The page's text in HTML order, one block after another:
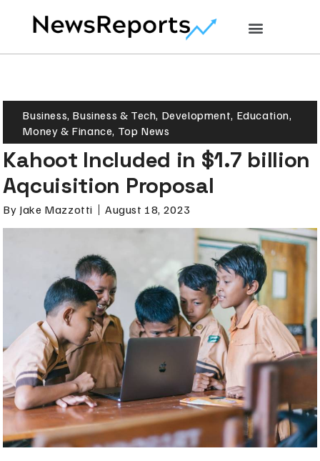
Business, Business & Tech, Development, Education,
Money & Finance, Top News
Kahoot Included in $1.7 billion
Aqcuisition Proposal
By Jake Mazzotti August 18, 2023